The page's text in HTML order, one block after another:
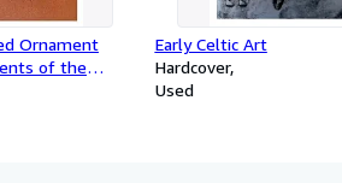
Ornament
of the
Early Celtic Art
Hardcover
Used